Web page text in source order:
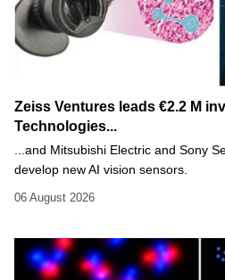
Zeiss Ventures leads €2.2 M
Technologies...
...and Mitsubishi Electric and Sony
develop new AI vision sensors.
06 August 2026